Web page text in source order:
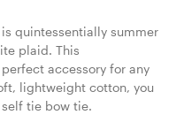
quintessentially summer
plaid. This
accessory for any
lightweight cotton, you
tie bow tie.